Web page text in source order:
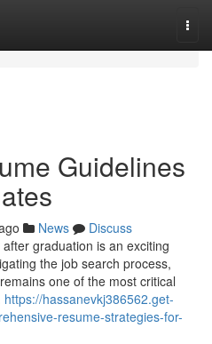
Guidelines
News
Discuss
graduation is an exciting
the job search process,
one of the most critical
https://hassanevkj386562.get-
resume-strategies-for-